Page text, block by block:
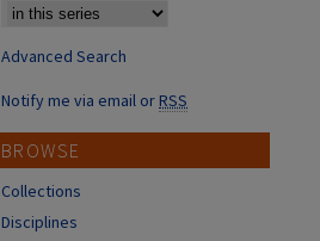
Advanced Search
Notify me via email orRSS
BROWSE
Collections
Disciplines